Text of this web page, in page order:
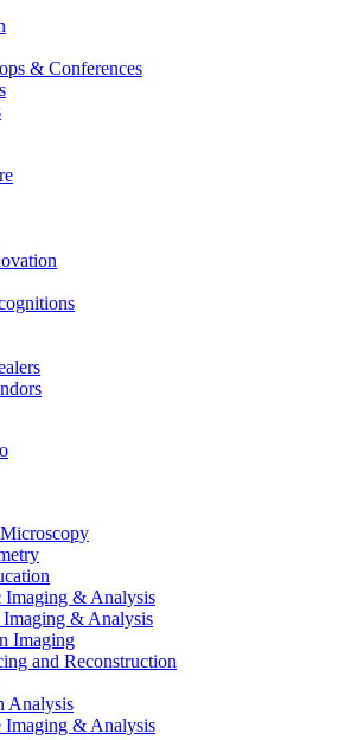
& Conferences
Imaging & Analysis
& Analysis
Imaging
and Reconstruction
Analysis
Imaging & Analysis